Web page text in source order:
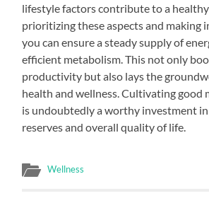
lifestyle factors contribute to a
prioritizing these aspects and making
you can ensure a steady supply of
efficient metabolism. This not only
productivity but also lays the
health and wellness. Cultivating good
is undoubtedly a worthy investment
reserves and overall quality of life.
Wellness